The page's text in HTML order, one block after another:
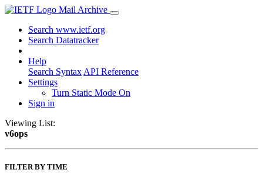
Mail Archive
Search www.ietf.org
Search Datatracker
Help
Search Syntax API Reference
Settings
Turn Static Mode On
Sign in
Viewing List:
v6ops
FILTER BY TIME